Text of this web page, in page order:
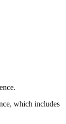
which includes